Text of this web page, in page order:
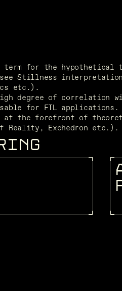
term for the
Stillness
etc.).
degree of
for FTL applications.
the forefront of
Reality, Exohedron etc.).